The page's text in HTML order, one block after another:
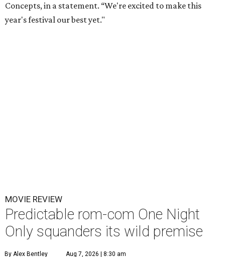
Concepts, in a statement. “We're excited to make this
year's festival our best yet."
MOVIE REVIEW
Predictable rom-com One Night
Only squanders its wild premise
By Alex Bentley Aug 7, 2026 | 8:30 am